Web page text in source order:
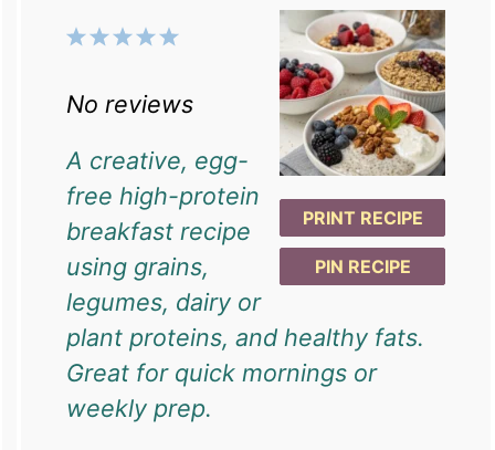
PRINT RECIPE
PIN RECIPE
5
4
3
2
1
No reviews
A creative, egg-
free high-protein
breakfast recipe
using grains,
legumes, dairy or
plant proteins, and healthy fats.
Great for quick mornings or
weekly prep.